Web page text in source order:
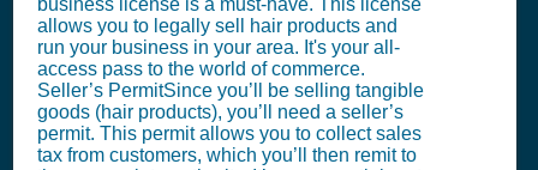
business license is a must-have. This license
allows you to legally sell hair products and
run your business in your area. It's your all-
access pass to the world of commerce.
Seller’s PermitSince you’ll be selling tangible
goods (hair products), you’ll need a seller’s
permit. This permit allows you to collect sales
tax from customers, which you’ll then remit to